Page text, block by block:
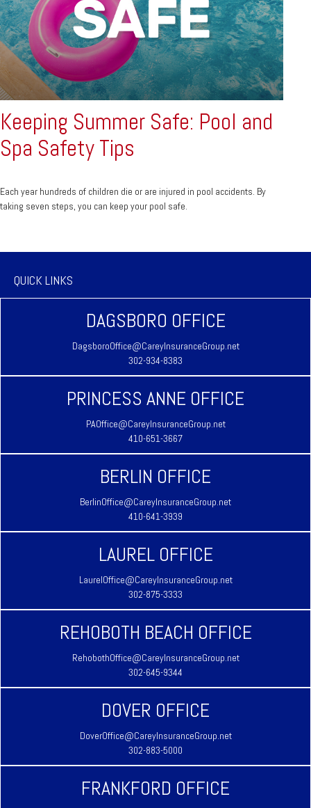
Keeping Summer Safe: Pool and
Spa Safety Tips
Each year hundreds of children die or are injured in pool accidents. By
taking seven steps, you can keep your pool safe.
QUICK LINKS
DAGSBORO OFFICE
DagsboroOffice@CareyInsuranceGroup.net
302-934-8383
PRINCESS ANNE OFFICE
PAOffice@CareyInsuranceGroup.net
410-651-3667
BERLIN OFFICE
BerlinOffice@CareyInsuranceGroup.net
410-641-3939
LAUREL OFFICE
LaurelOffice@CareyInsuranceGroup.net
302-875-3333
REHOBOTH BEACH OFFICE
RehobothOffice@CareyInsuranceGroup.net
302-645-9344
DOVER OFFICE
DoverOffice@CareyInsuranceGroup.net
302-883-5000
FRANKFORD OFFICE